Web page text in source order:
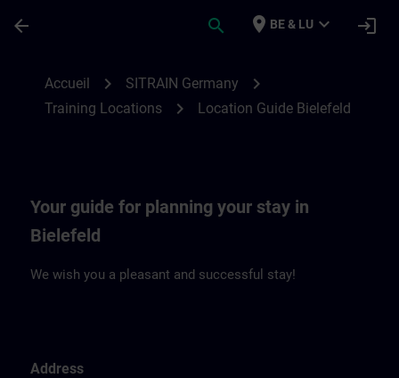
arrow_back search place BE & LU expand_more login
Accueil chevron_right SITRAIN Germany chevron_right
Training Locations chevron_right Location Guide Bielefeld
Your guide for planning your stay in
Bielefeld
We wish you a pleasant and successful stay!
Address